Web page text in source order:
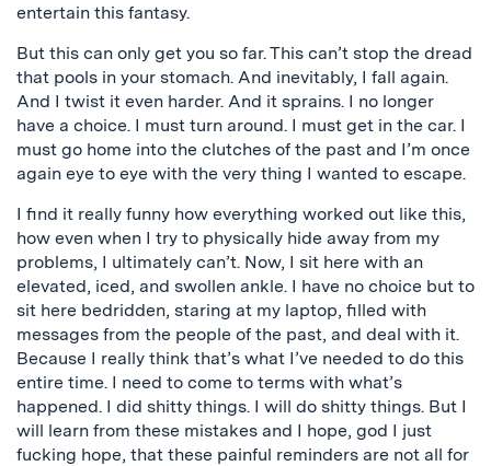
entertain this fantasy.
But this can only get you so far. This can’t stop the dread
that pools in your stomach. And inevitably, I fall again.
And I twist it even harder. And it sprains. I no longer
have a choice. I must turn around. I must get in the car. I
must go home into the clutches of the past and I’m once
again eye to eye with the very thing I wanted to escape.
I find it really funny how everything worked out like this,
how even when I try to physically hide away from my
problems, I ultimately can’t. Now, I sit here with an
elevated, iced, and swollen ankle. I have no choice but to
sit here bedridden, staring at my laptop, filled with
messages from the people of the past, and deal with it.
Because I really think that’s what I’ve needed to do this
entire time. I need to come to terms with what’s
happened. I did shitty things. I will do shitty things. But I
will learn from these mistakes and I hope, god I just
fucking hope, that these painful reminders are not all for